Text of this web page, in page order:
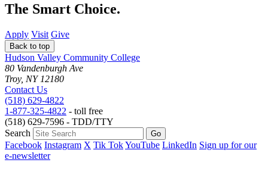
The Smart Choice.
Apply Visit Give
Back to top
Hudson Valley Community College
80 Vandenburgh Ave
Troy, NY 12180
Contact Us
(518) 629-4822
1-877-325-4822 - toll free
(518) 629-7596 - TDD/TTY
Search
Facebook Instagram X Tik TokYouTube LinkedIn Sign up for our
e-newsletter